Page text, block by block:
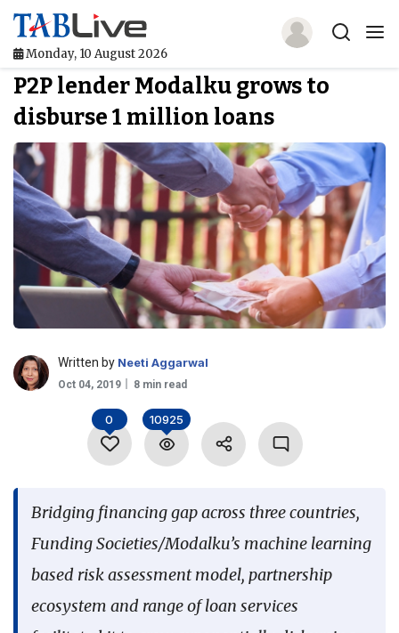
Monday, 10 August 2026
Home
TABLive
Awards
Events
Directories
Lists And Rankings
Jobs In Finance
P2P lender Modalku grows to
disburse 1 million loans
Written by Neeti Aggarwal
Oct 04, 2019 8 min read
0 10925
Bridging financing gap across three countries,
Funding Societies/Modalku’s machine learning
based risk assessment model, partnership
ecosystem and range of loan services